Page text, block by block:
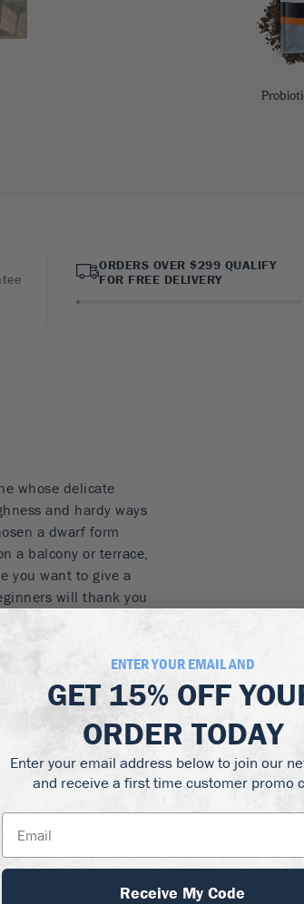
ORDERS OVER $299 QUALIFY
FOR FREE DELIVERY
whose delicate
and hardy ways
a dwarf form
a balcony or terrace,
you want to give a
will thank you
make it even
a sturdy trunk, to
plant for
as a gift for
the hottest
shaded
a balcony or
at all to enjoy a
bluish green
trunk
tree
ENTER YOUR EMAIL AND
GET 15% OFF
ORDER TODAY
Enter your email address below to join our
and receive a first time customer promo
Receive My Code